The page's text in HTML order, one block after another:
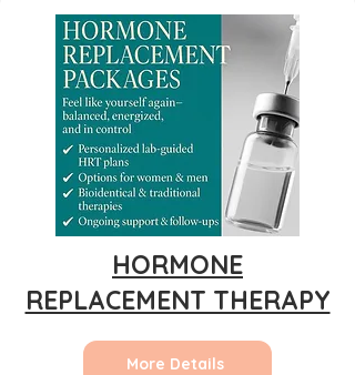
HORMONE
REPLACEMENT THERAPY
More Details